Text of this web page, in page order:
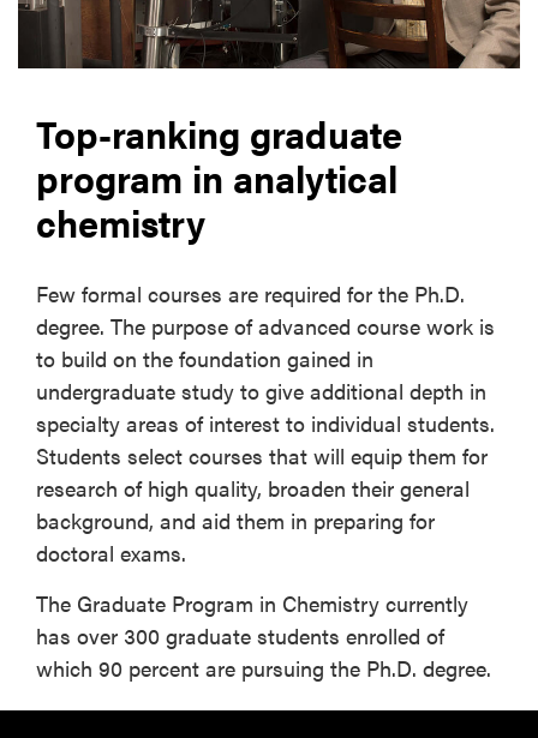
Top-ranking graduate
program in analytical
chemistry
Few formal courses are required for the Ph.D.
degree. The purpose of advanced course work is
to build on the foundation gained in
undergraduate study to give additional depth in
specialty areas of interest to individual students.
Students select courses that will equip them for
research of high quality, broaden their general
background, and aid them in preparing for
doctoral exams.
The Graduate Program in Chemistry currently
has over 300 graduate students enrolled of
which 90 percent are pursuing the Ph.D. degree.